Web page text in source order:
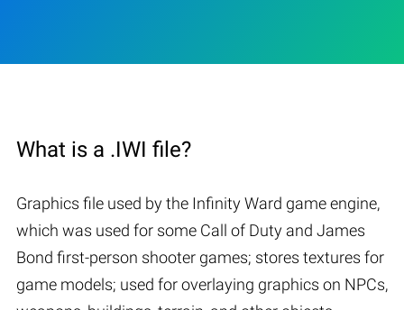
What is a .IWI file?
Graphics file used by the Infinity Ward game engine,
which was used for some Call of Duty and James
Bond first-person shooter games; stores textures for
game models; used for overlaying graphics on NPCs,